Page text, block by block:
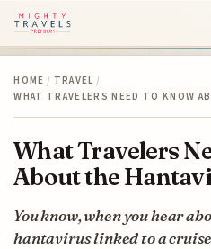
HOME / TRAVEL /
WHAT TRAVELERS NEED TO KNOW
What Travelers
About the
You know, when you hear
hantavirus linked to a